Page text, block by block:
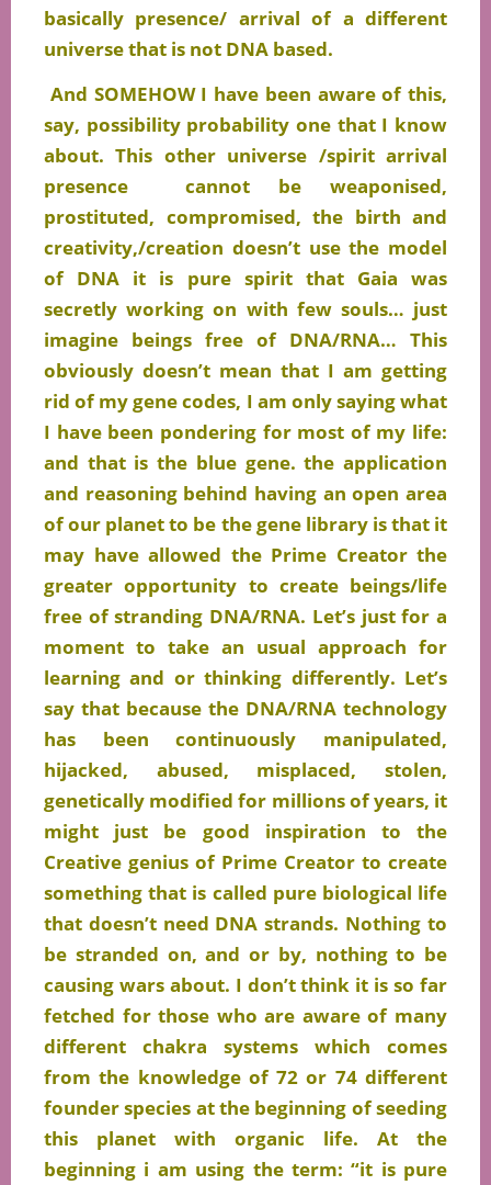
basically presence/ arrival of a different
universe that is not DNA based.
And SOMEHOW I have been aware of this,
say, possibility probability one that I know
about. This other universe /spirit arrival
presence cannot be weaponised,
prostituted, compromised, the birth and
creativity,/creation doesn’t use the model
of DNA it is pure spirit that Gaia was
secretly working on with few souls… just
imagine beings free of DNA/RNA… This
obviously doesn’t mean that I am getting
rid of my gene codes, I am only saying what
I have been pondering for most of my life:
and that is the blue gene. the application
and reasoning behind having an open area
of our planet to be the gene library is that it
may have allowed the Prime Creator the
greater opportunity to create beings/life
free of stranding DNA/RNA. Let’s just for a
moment to take an usual approach for
learning and or thinking differently. Let’s
say that because the DNA/RNA technology
has been continuously manipulated,
hijacked, abused, misplaced, stolen,
genetically modified for millions of years, it
might just be good inspiration to the
Creative genius of Prime Creator to create
something that is called pure biological life
that doesn’t need DNA strands. Nothing to
be stranded on, and or by, nothing to be
causing wars about. I don’t think it is so far
fetched for those who are aware of many
different chakra systems which comes
from the knowledge of 72 or 74 different
founder species at the beginning of seeding
this planet with organic life. At the
beginning i am using the term: “it is pure